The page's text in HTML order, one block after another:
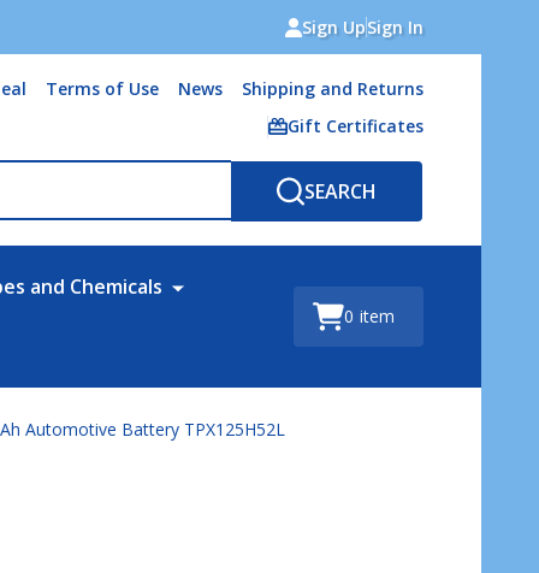
Sign UpSign In
Terms of Use News
Shipping and Returns
Gift Certificates
SEARCH
and Chemicals
0 item
Automotive Battery TPX125H52L